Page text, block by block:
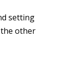
setting
other